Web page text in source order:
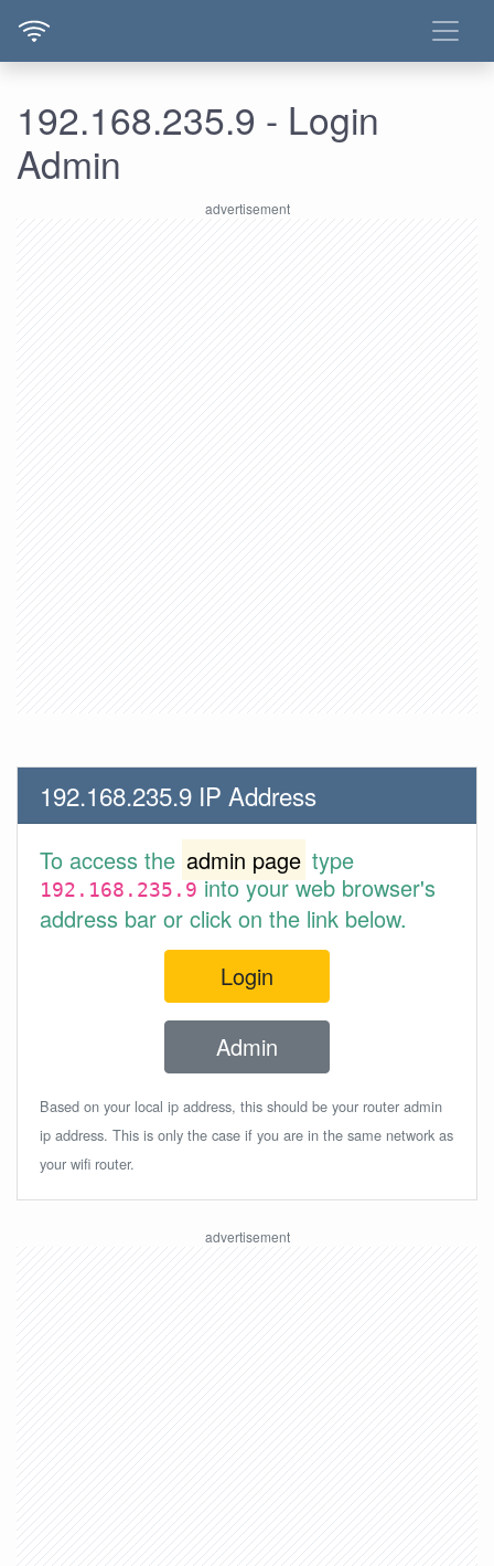
192.168.235.9 - Login
Admin
192.168.235.9 IP Address
To access the admin page type
192.168.235.9into your web browser's
address bar or click on the link below.
Login
Admin
Based on your local ip address, this should be your router admin
ip address. This is only the case if you are in the same network as
your wifi router.